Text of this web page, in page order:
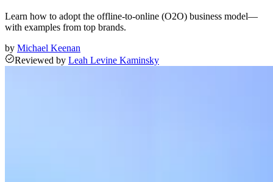
Learn how to adopt the offline-to-online (O2O) business model—
with examples from top brands.
by Michael Keenan
Reviewed by Leah Levine Kaminsky